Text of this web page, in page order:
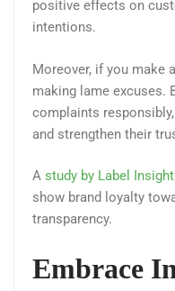
positive effects on
intentions.
Moreover, if you make
making lame excuses.
complaints
and strengthen their
A study by Label Insight
show brand loyalty
transparency.
Embrace